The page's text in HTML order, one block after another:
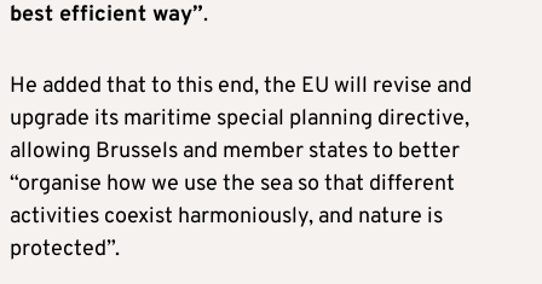
best efficient way”.
He added that to this end, the EU will revise and
upgrade its maritime special planning directive,
allowing Brussels and member states to better
“organise how we use the sea so that different
activities coexist harmoniously, and nature is
protected”.